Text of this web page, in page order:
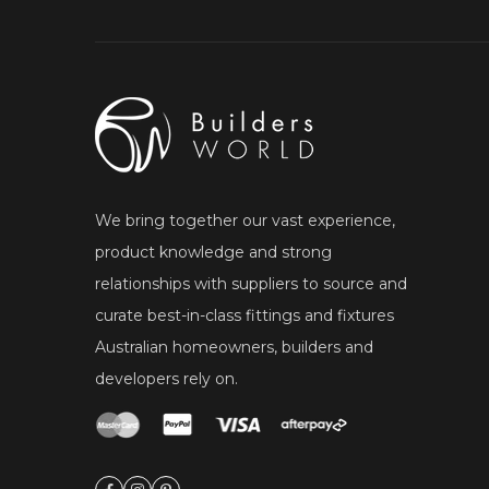
We bring together our vast experience,
product knowledge and strong
relationships with suppliers to source and
curate best-in-class fittings and fixtures
Australian homeowners, builders and
developers rely on.